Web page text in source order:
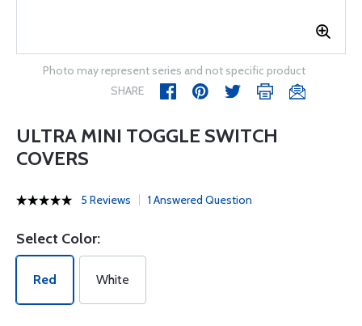
Photo may represent series and not specific product
SHARE
ULTRA MINI TOGGLE SWITCH
COVERS
5 Reviews 1 Answered Question
Select Color:
Red White